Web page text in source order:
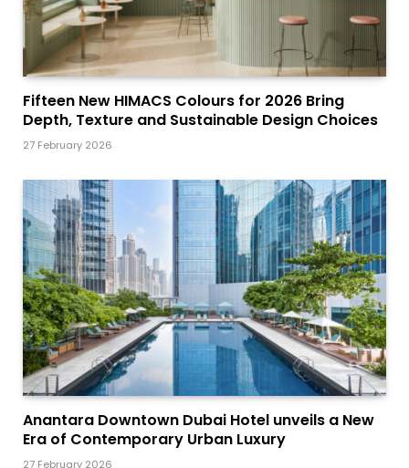
Fifteen New HIMACS Colours for 2026 Bring
Depth, Texture and Sustainable Design Choices
27 February 2026
Anantara Downtown Dubai Hotel unveils a New
Era of Contemporary Urban Luxury
27 February 2026